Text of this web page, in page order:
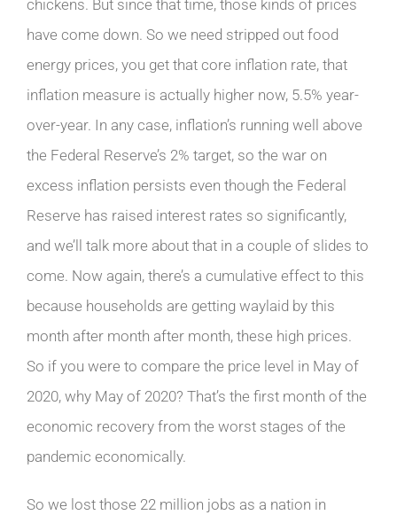
chickens. But since that time, those kinds of prices
have come down. So we need stripped out food
energy prices, you get that core inflation rate, that
inflation measure is actually higher now, 5.5% year-
over-year. In any case, inflation’s running well above
the Federal Reserve’s 2% target, so the war on
excess inflation persists even though the Federal
Reserve has raised interest rates so significantly,
and we’ll talk more about that in a couple of slides to
come. Now again, there’s a cumulative effect to this
because households are getting waylaid by this
month after month after month, these high prices.
So if you were to compare the price level in May of
2020, why May of 2020? That’s the first month of the
economic recovery from the worst stages of the
pandemic economically.
So we lost those 22 million jobs as a nation in